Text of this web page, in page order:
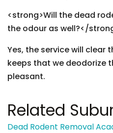
<strong>Will the dead
the odour as well?</
Yes, the service will clear
keeps that we deodorize
pleasant.
Related
Dead Rodent Removal